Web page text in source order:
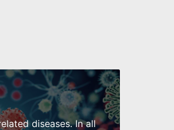
diseases. In all